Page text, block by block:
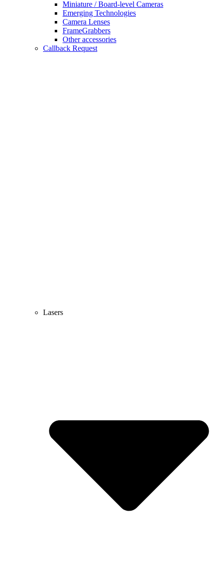
Miniature / Board-level Cameras
Emerging Technologies
Camera Lenses
FrameGrabbers
Other accessories
Callback Request
Lasers